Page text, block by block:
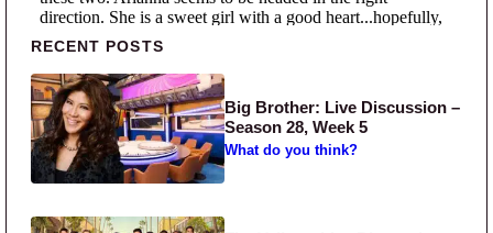
Primary Sidebar
RECENT POSTS
Big Brother: Live Discussion –
Season 28, Week 5
What do you think?